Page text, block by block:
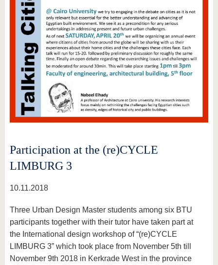
Participation at the (re)CYCLE
LIMBURG 3
10.11.2018
Three Urban Design Master students among six BTU
participants together with their tutor have taken part at
the International design workshop of “(re)CYCLE
LIMBURG 3” which took place from November 5th till
November 9th 2018 in Kerkrade West in the province